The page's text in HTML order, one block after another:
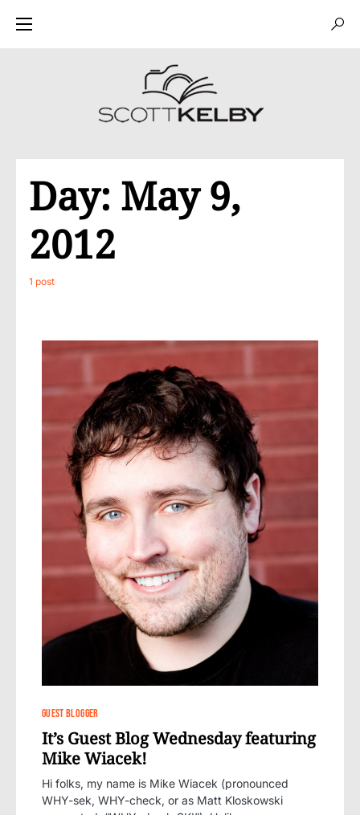
Day: May 9,
2012
1 post
GUEST BLOGGER
It’s Guest Blog Wednesday featuring
Mike Wiacek!
Hi folks, my name is Mike Wiacek (pronounced
WHY-sek, WHY-check, or as Matt Kloskowski